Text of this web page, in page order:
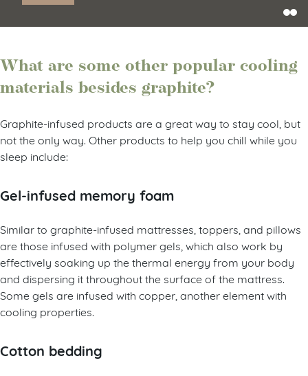
What are some other popular cooling
materials besides graphite?
Graphite-infused products are a great way to stay cool, but
not the only way. Other products to help you chill while you
sleep include:
Gel-infused memory foam
Similar to graphite-infused mattresses, toppers, and pillows
are those infused with polymer gels, which also work by
effectively soaking up the thermal energy from your body
and dispersing it throughout the surface of the mattress.
Some gels are infused with copper, another element with
cooling properties.
Cotton bedding